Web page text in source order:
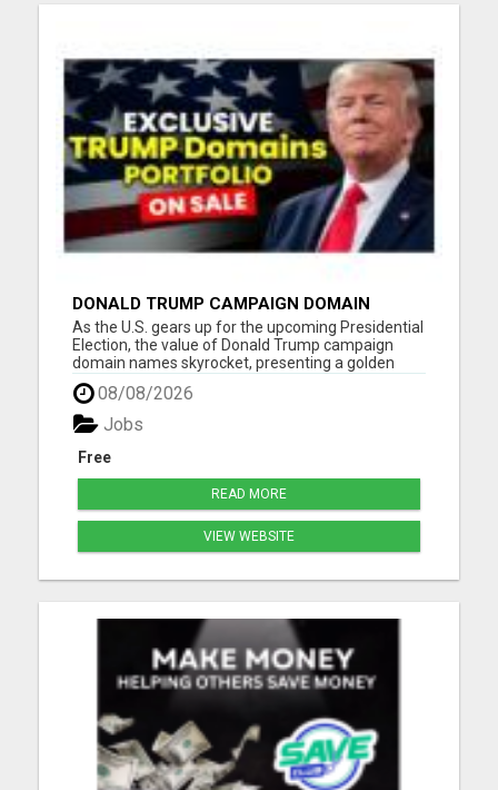
DONALD TRUMP CAMPAIGN DOMAIN
NAMES FOR SALE
As the U.S. gears up for the upcoming Presidential
Election, the value of Donald Trump campaign
domain names skyrocket, presenting a golden
opportunity for investors, digital entrepreneurs,
and content creators, and the campaign teams of
Trump. Our portfolio spans a wide range of
Trump-related domai...
08/08/2026
Free
Jobs
READ MORE
VIEW WEBSITE